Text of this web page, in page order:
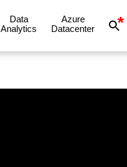
Data
Analytics
Azure
Datacenter
*